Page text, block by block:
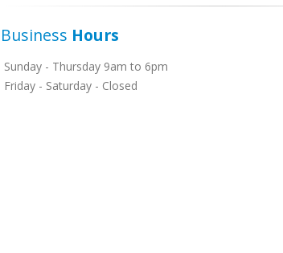
Business Hours
Sunday - Thursday 9am to 6pm
Friday - Saturday - Closed